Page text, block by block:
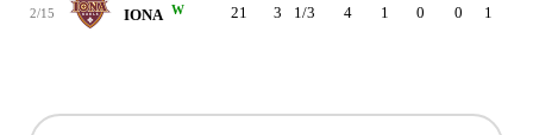
2/15 IONA W 21 3 1/3 4 1 0 0 1